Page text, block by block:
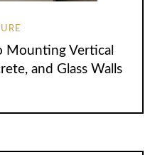
Mounting Vertical
and Glass Walls